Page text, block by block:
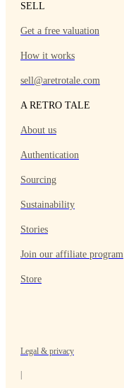
SELL
Get a free valuation
How it works
sell@aretrotale.com
A RETRO TALE
About us
Authentication
Sourcing
Sustainability
Stories
Join our affiliate program
Store
Legal & privacy